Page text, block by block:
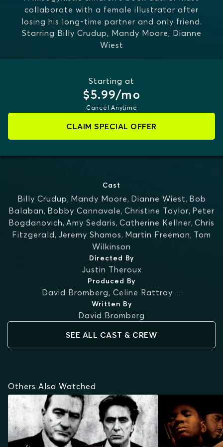
collaborate with a female illustrator after
losing his long-time partner and only friend.
Starring Billy Crudup, Mandy Moore, Dianne
Wiest
Starting at
$5.99/mo
Cancel Anytime
CLAIM SPECIAL OFFER
Cast
Billy Crudup, Mandy Moore, Dianne Wiest, Bob
Balaban, Bobby Cannavale, Christine Taylor, Peter
Bogdanovich, Amy Sedaris, Catherine Kellner, Chris
Fitzgerald, Jeremy Shamos, Martin Freeman, Tom
Wilkinson
Directed By
Justin Theroux
Produced By
David Bromberg, Celine Rattray ...
Written By
David Bromberg
SEE ALL CAST & CREW
Others Also Watched